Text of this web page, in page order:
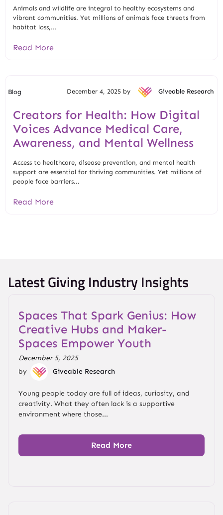
Animals and wildlife are integral to healthy ecosystems and
vibrant communities. Yet millions of animals face threats from
habitat loss,...
Read More
Blog December 4, 2025 by Giveable Research
Creators for Health: How Digital
Voices Advance Medical Care,
Awareness, and Mental Wellness
Access to healthcare, disease prevention, and mental health
support are essential for thriving communities. Yet millions of
people face barriers...
Read More
Latest Giving Industry Insights
Spaces That Spark Genius: How
Creative Hubs and Maker-
Spaces Empower Youth
December 5, 2025
by
Giveable Research
Young people today are full of ideas, curiosity, and
creativity. What they often lack is a supportive
environment where those...
Read More